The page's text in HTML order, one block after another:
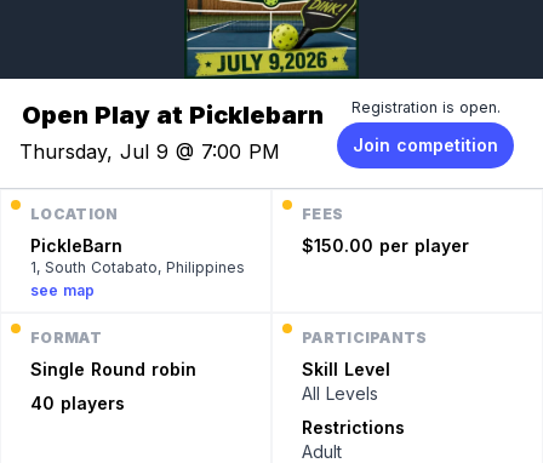
Open Play at Picklebarn
Thursday, Jul 9 @ 7:00 PM
Registration is open.
Join competition
LOCATION
PickleBarn
1, South Cotabato, Philippines
see map
FEES
$150.00 per player
FORMAT
Single Round robin
40 players
PARTICIPANTS
Skill Level
All Levels
Restrictions
Adult